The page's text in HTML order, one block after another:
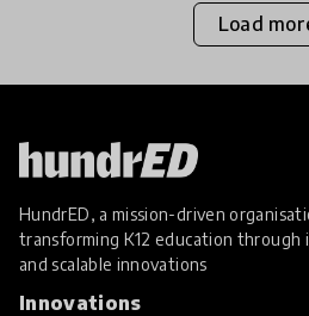
Load
HundrED, a mission-driven
transforming K12 education through
and scalable innovations
Innovations